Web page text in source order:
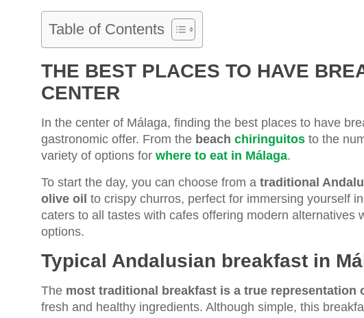
Table of Contents
THE BEST PLACES TO HAVE
CENTER
In the center of Málaga, finding the best places to have
gastronomic offer. From the beach chiringuitos to the
variety of options for where to eat in Málaga.
To start the day, you can choose from a traditional
olive oil to crispy churros, perfect for immersing yourself
caters to all tastes with cafes offering modern alternatives
options.
Typical Andalusian breakfast in
The most traditional breakfast is a true representation
fresh and healthy ingredients. Although simple, this